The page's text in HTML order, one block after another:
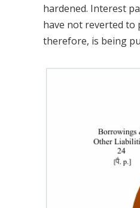
hardened. Interest
have not reverted to
therefore, is being